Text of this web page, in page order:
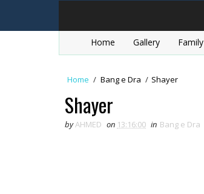
Home Gallery Family
Home / Bang e Dra / Shayer
Shayer
byAHMED on 13:16:00 in Bang e Dra